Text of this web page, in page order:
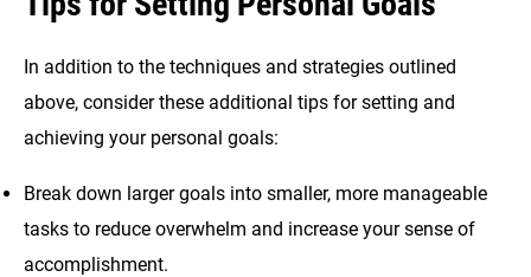
In addition to the techniques and strategies outlined
above, consider these additional tips for setting and
achieving your personal goals:
Break down larger goals into smaller, more manageable
tasks to reduce overwhelm and increase your sense of
accomplishment.